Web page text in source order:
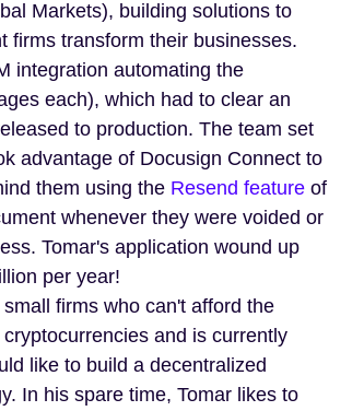
Markets), building solutions to
firms transform their businesses.
integration automating the
each), which had to clear an
to production. The team set
advantage of Docusign Connect to
them using the Resend feature of
whenever they were voided or
Tomar's application wound up
per year!
firms who can't afford the
and is currently
like to build a decentralized
In his spare time, Tomar likes to